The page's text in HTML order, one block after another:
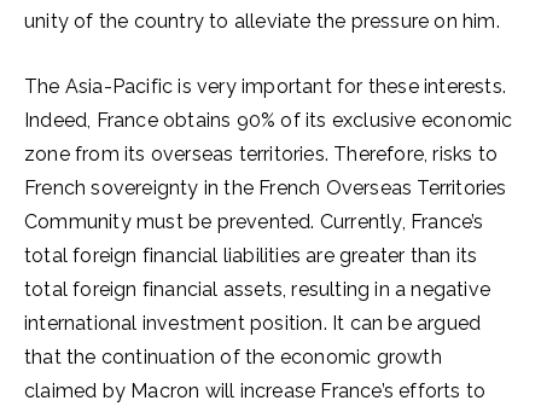
unity of the country to alleviate the pressure on him.
The Asia-Pacific is very important for these interests.
Indeed, France obtains 90% of its exclusive economic
zone from its overseas territories. Therefore, risks to
French sovereignty in the French Overseas Territories
Community must be prevented. Currently, France’s
total foreign financial liabilities are greater than its
total foreign financial assets, resulting in a negative
international investment position. It can be argued
that the continuation of the economic growth
claimed by Macron will increase France’s efforts to